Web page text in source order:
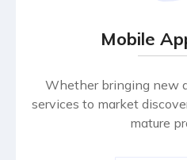
Mobile
Whether bringing new
services to market
mature